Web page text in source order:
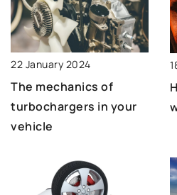
22 January 2024
The mechanics of
turbochargers in your
vehicle